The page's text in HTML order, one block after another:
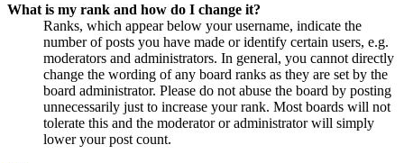
What is my rank and how do I change it?
Ranks, which appear below your username, indicate the
number of posts you have made or identify certain users, e.g.
moderators and administrators. In general, you cannot directly
change the wording of any board ranks as they are set by the
board administrator. Please do not abuse the board by posting
unnecessarily just to increase your rank. Most boards will not
tolerate this and the moderator or administrator will simply
lower your post count.